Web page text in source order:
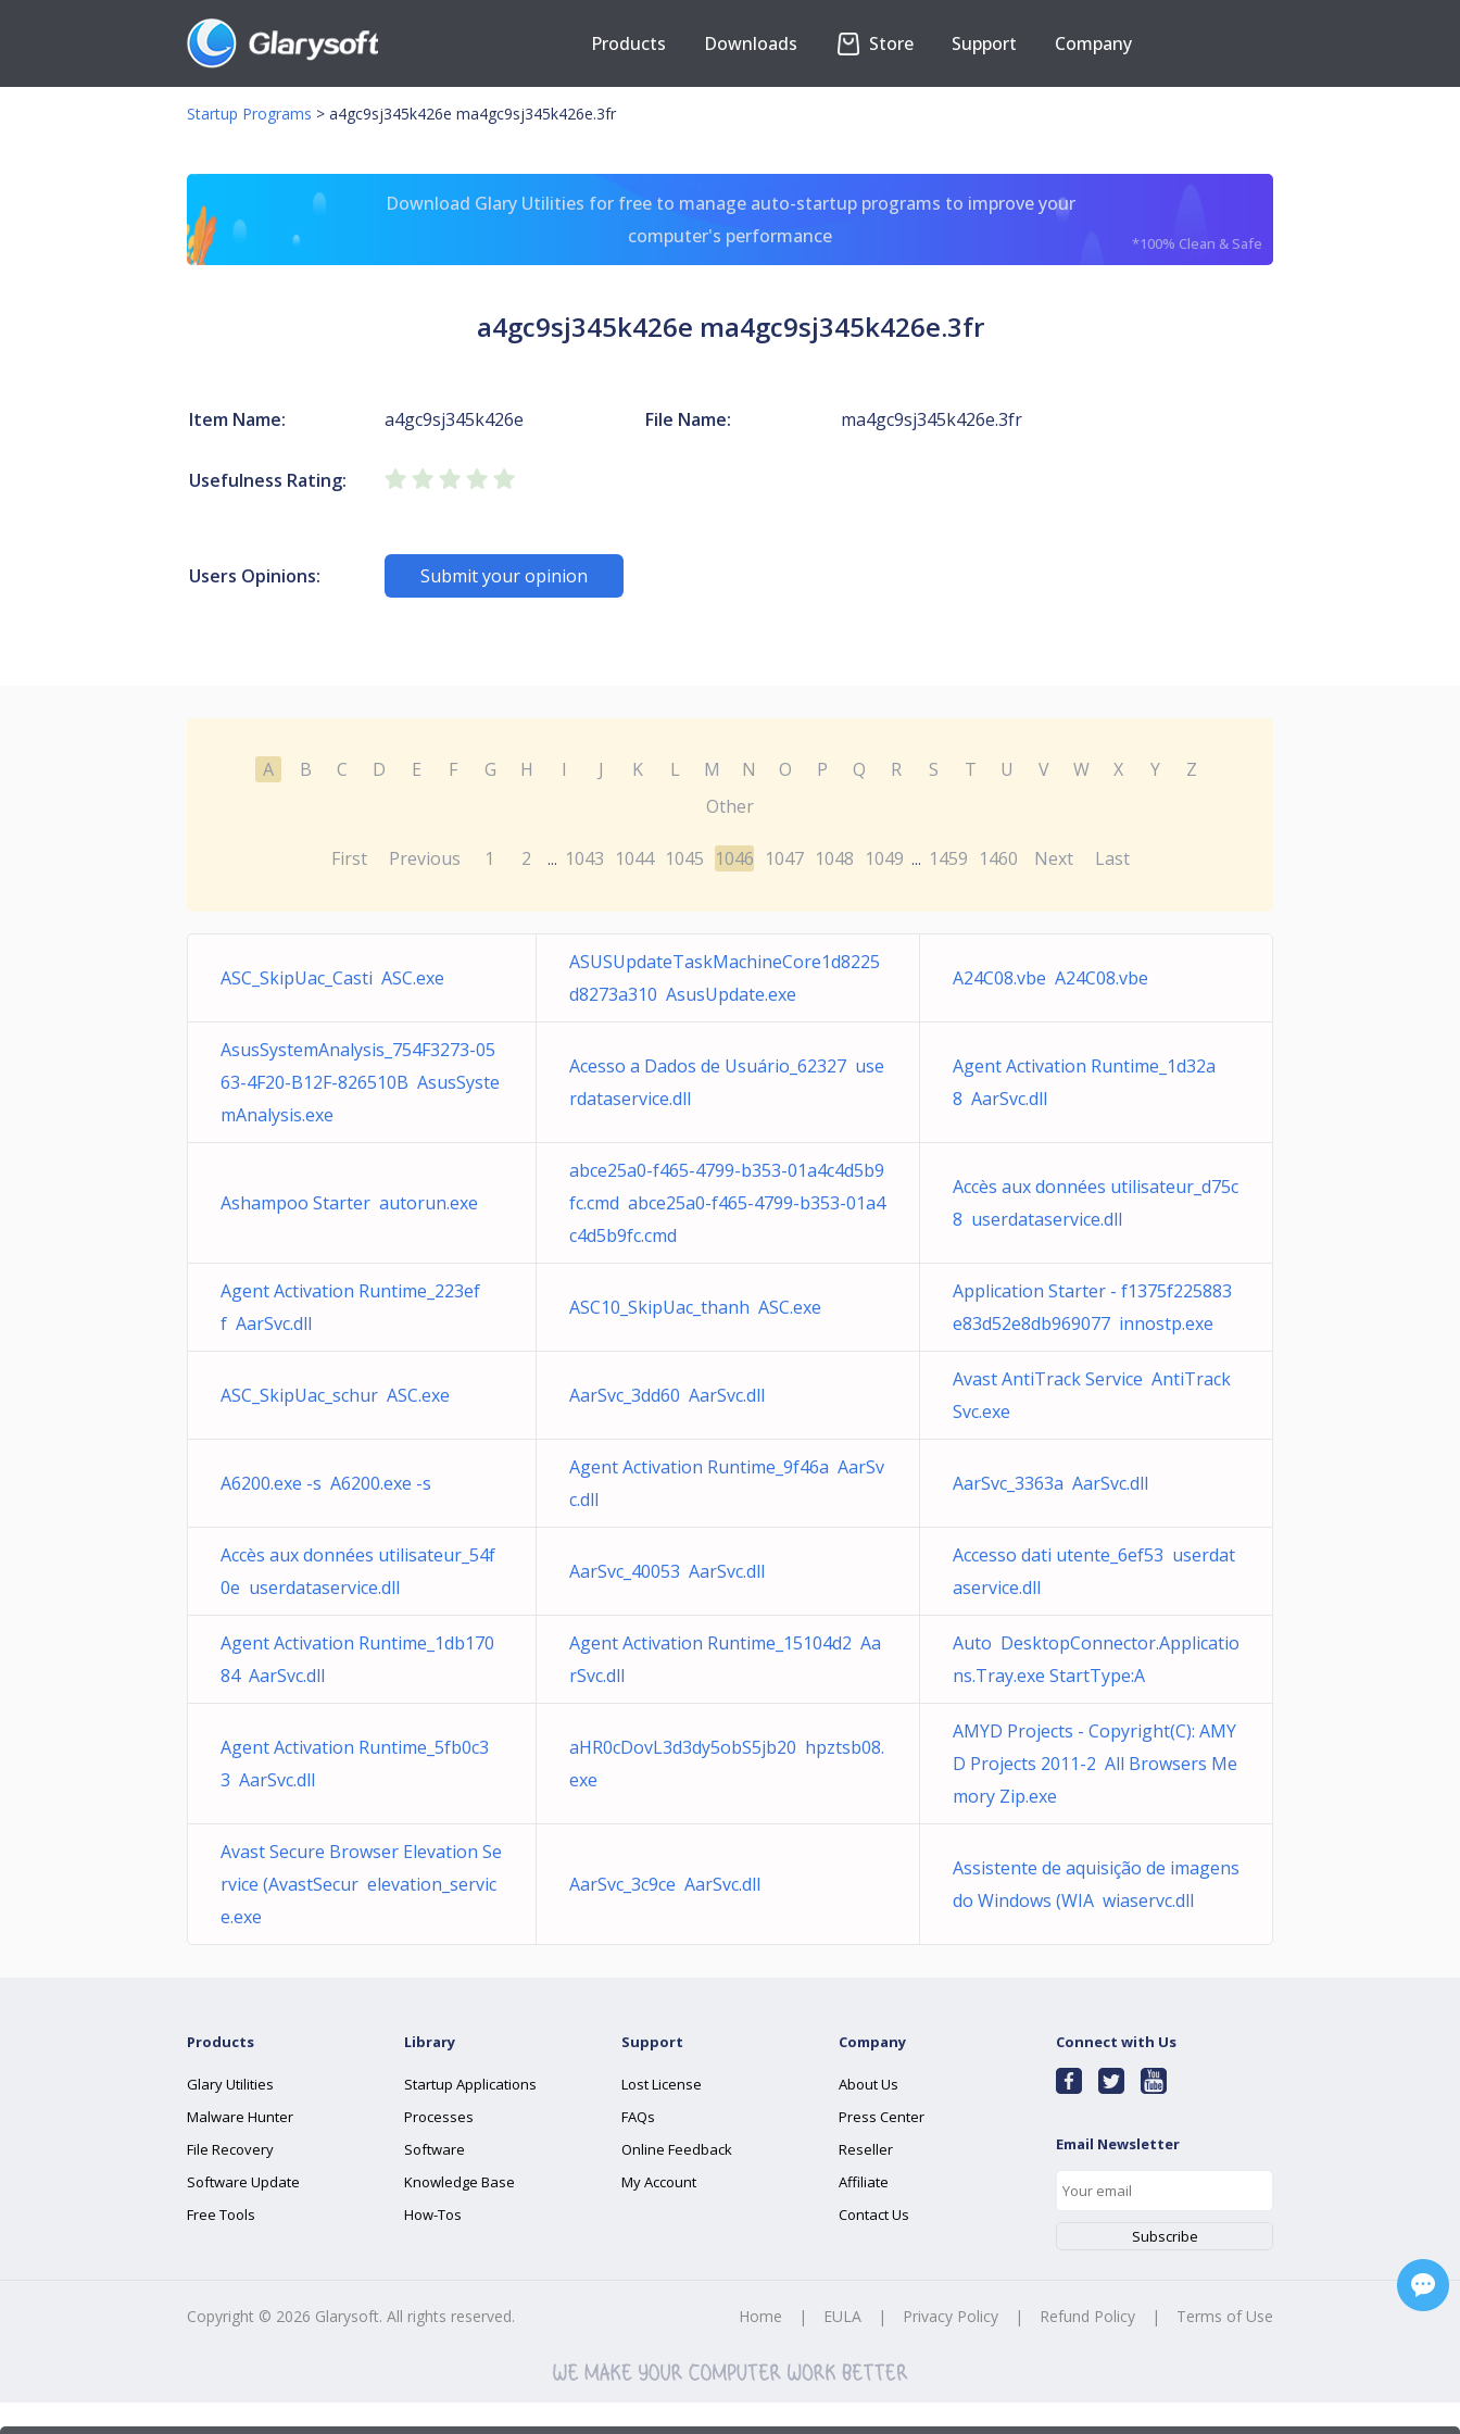
Products Downloads Store Support Company
Startup Programs > a4gc9sj345k426e ma4gc9sj345k426e.3fr
Download Glary Utilities for free to manage auto-startup programs to improve your
computer's performance
*100% Clean & Safe
a4gc9sj345k426e ma4gc9sj345k426e.3fr
Item Name: a4gc9sj345k426e File Name: ma4gc9sj345k426e.3fr
Usefulness Rating:
Users Opinions: Submit your opinion
A B C D E F G H I J K L M N O P Q R S T U V W X Y
Z
Other
First Previous 1 2 ... 1043 1044 1045 1046 1047 1048 1049 ... 1459 1460 Next Last
ASC_SkipUac_Casti ASC.exe
ASUSUpdateTaskMachineCore1d8225
d8273a310 AsusUpdate.exe
A24C08.vbe A24C08.vbe
AsusSystemAnalysis_754F3273-05
63-4F20-B12F-826510B AsusSyste
mAnalysis.exe
Acesso a Dados de Usuário_62327 use
rdataservice.dll
Agent Activation Runtime_1d32a
8 AarSvc.dll
Ashampoo Starter autorun.exe
abce25a0-f465-4799-b353-01a4c4d5b9
fc.cmd abce25a0-f465-4799-b353-01a4
c4d5b9fc.cmd
Accès aux données utilisateur_d75c
8 userdataservice.dll
Agent Activation Runtime_223ef
f AarSvc.dll
ASC10_SkipUac_thanh ASC.exe
Application Starter - f1375f225883
e83d52e8db969077 innostp.exe
ASC_SkipUac_schur ASC.exe AarSvc_3dd60 AarSvc.dll
Avast AntiTrack Service AntiTrack
Svc.exe
A6200.exe -s A6200.exe -s
Agent Activation Runtime_9f46a AarSv
c.dll
AarSvc_3363a AarSvc.dll
Accès aux données utilisateur_54f
0e userdataservice.dll
AarSvc_40053 AarSvc.dll
Accesso dati utente_6ef53 userdat
aservice.dll
Agent Activation Runtime_1db170
84 AarSvc.dll
Agent Activation Runtime_15104d2 Aa
rSvc.dll
Auto DesktopConnector.Applicatio
ns.Tray.exe StartType:A
Agent Activation Runtime_5fb0c3
3 AarSvc.dll
aHR0cDovL3d3dy5obS5jb20 hpztsb08.
exe
AMYD Projects - Copyright(C): AMY
D Projects 2011-2 All Browsers Me
mory Zip.exe
Avast Secure Browser Elevation Se
rvice (AvastSecur elevation_servic
e.exe
AarSvc_3c9ce AarSvc.dll
Assistente de aquisição de imagens
do Windows (WIA wiaservc.dll
Products
Glary Utilities
Malware Hunter
File Recovery
Software Update
Free Tools
Library
Startup Applications
Processes
Software
Knowledge Base
How-Tos
Support
Lost License
FAQs
Online Feedback
My Account
Company
About Us
Press Center
Reseller
Affiliate
Contact Us
Connect with Us
Email Newsletter
Copyright © 2026 Glarysoft. All rights reserved. Home | EULA | Privacy Policy | Refund Policy | Terms of Use